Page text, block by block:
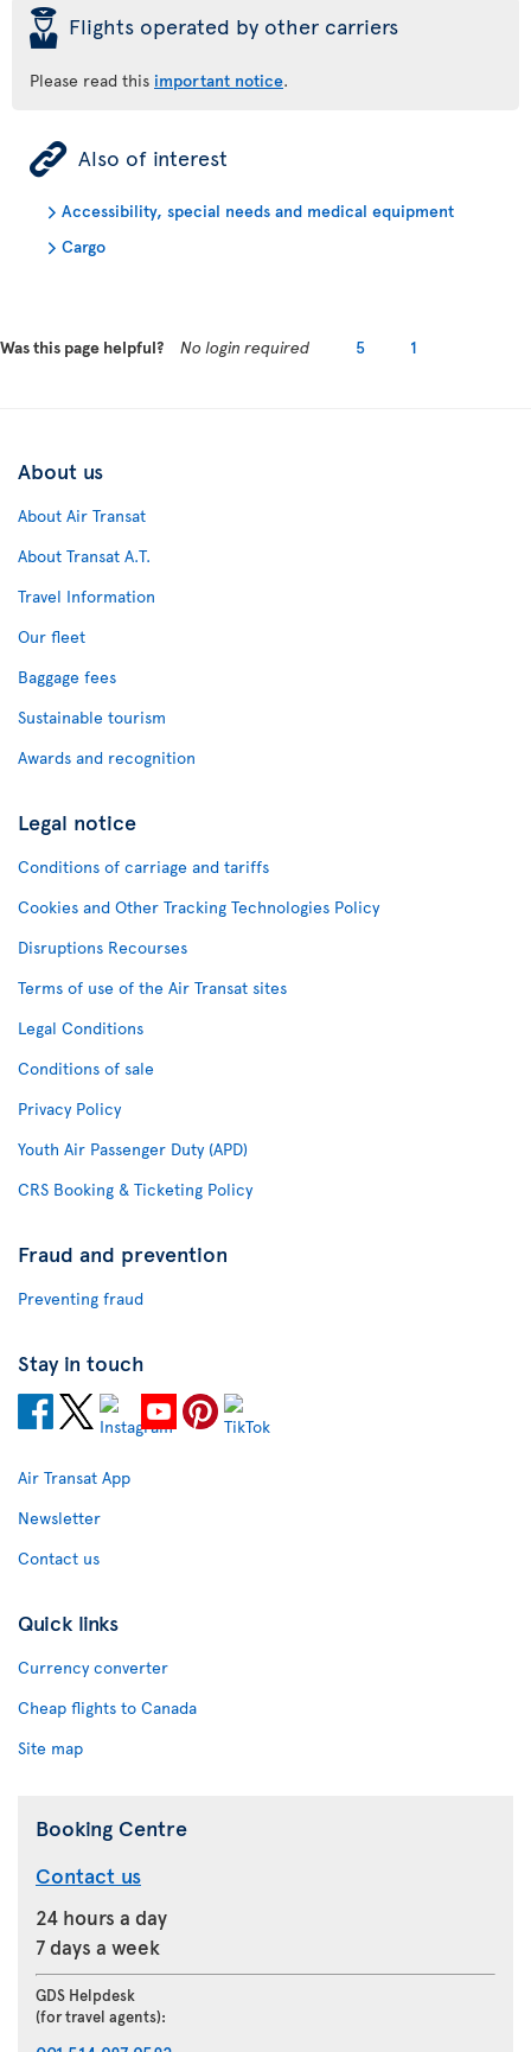
þ Flights operated by other carriers
Please read this important notice.
ÿ Also of interest
Accessibility, special needs and medical equipment
Cargo
Was this page helpful? No login required 5 1
About us
About Air Transat
About Transat A.T.
Travel Information
Our fleet
Baggage fees
Sustainable tourism
Awards and recognition
Legal notice
Conditions of carriage and tariffs
Cookies and Other Tracking Technologies Policy
Disruptions Recourses
Terms of use of the Air Transat sites
Legal Conditions
Conditions of sale
Privacy Policy
Youth Air Passenger Duty (APD)
CRS Booking & Ticketing Policy
Fraud and prevention
Preventing fraud
Stay in touch
Air Transat App
Newsletter
Contact us
Quick links
Currency converter
Cheap flights to Canada
Site map
Booking Centre
Contact us
24 hours a day
7 days a week
GDS Helpdesk
(for travel agents):